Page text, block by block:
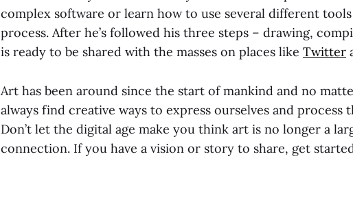
complex software or learn how to use several different
process. After he’s followed his three steps – drawing,
is ready to be shared with the masses on places like Twitter
Art has been around since the start of mankind and no
always find creative ways to express ourselves and process
Don’t let the digital age make you think art is no longer a
connection. If you have a vision or story to share, get